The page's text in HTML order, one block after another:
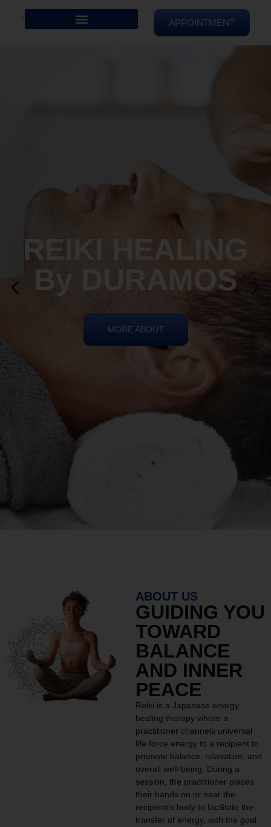
APPOINTMENT
REIKI HEALING
By DURAMOS
MORE ABOUT
ABOUT US
GUIDING YOU
TOWARD
BALANCE
AND INNER
PEACE
Reiki is a Japanese energy
healing therapy where a
practitioner channels universal
life force energy to a recipient to
promote balance, relaxation, and
overall well-being. During a
session, the practitioner places
their hands on or near the
recipient’s body to facilitate the
transfer of energy, with the goal